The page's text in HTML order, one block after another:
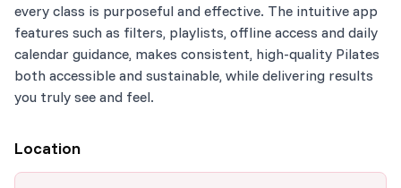
every class is purposeful and effective. The intuitive app
features such as filters, playlists, offline access and daily
calendar guidance, makes consistent, high-quality Pilates
both accessible and sustainable, while delivering results
you truly see and feel.
Location